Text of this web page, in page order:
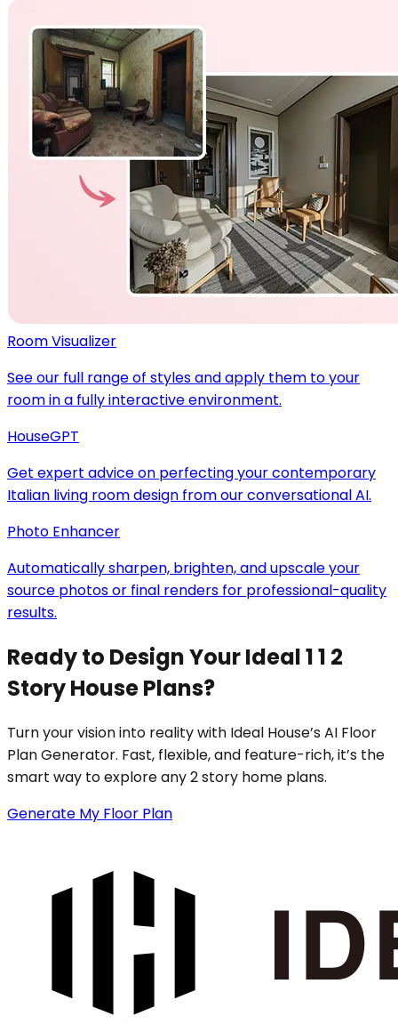
Room Visualizer
See our full range of styles and apply them to your
room in a fully interactive environment.
HouseGPT
Get expert advice on perfecting your contemporary
Italian living room design from our conversational AI.
Photo Enhancer
Automatically sharpen, brighten, and upscale your
source photos or final renders for professional-quality
results.
Ready to Design Your Ideal 1 1 2
Story House Plans?
Turn your vision into reality with Ideal House’s AI Floor
Plan Generator. Fast, flexible, and feature-rich, it’s the
smart way to explore any 2 story home plans.
Generate My Floor Plan